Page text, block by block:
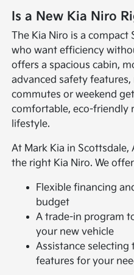
Is a New Kia Niro
The Kia Niro is a compact
who want efficiency
offers a spacious cabin,
advanced safety
commutes or weekend
comfortable, eco-friendly
lifestyle.
At Mark Kia in Scottsdale,
the right Kia Niro. We
Flexible financing
budget
A trade-in program
your new vehicle
Assistance
features for your